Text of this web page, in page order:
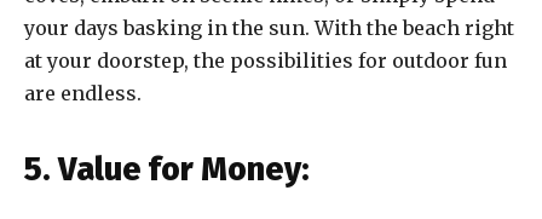
your days basking in the sun. With the beach right
at your doorstep, the possibilities for outdoor fun
are endless.
5. Value for Money: